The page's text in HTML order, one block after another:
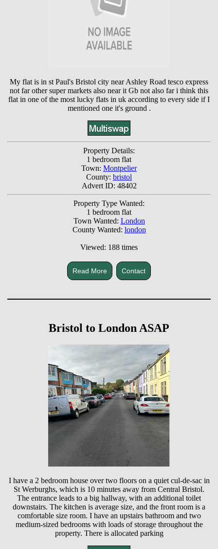
My flat is in st Paul's Bristol city near Ashley Road tesco express
not far other super markets also near it Gb not also far i think this
flat in one of the most lucky flats in uk according to every side if I
mentioned one it's ground .
Property Details:
1 bedroom flat
Town: Montpelier
County: bristol
Advert ID: 48402
Property Type Wanted:
1 bedroom flat
Town Wanted: London
County Wanted: london
Viewed: 188 times
Read More Contact
Bristol to London ASAP
I have a 2 bedroom house over two floors on a quiet cul-de-sac in
St Werburghs, which is 10 minutes away from Central Bristol.
The entrance leads to a big hallway, with an additional toilet
downstairs. The kitchen is average size, and the front room is a
comfortable size room. I have an upstairs bathroom and two
medium-sized bedrooms with loads of storage throughout the
property. There is allocated parking